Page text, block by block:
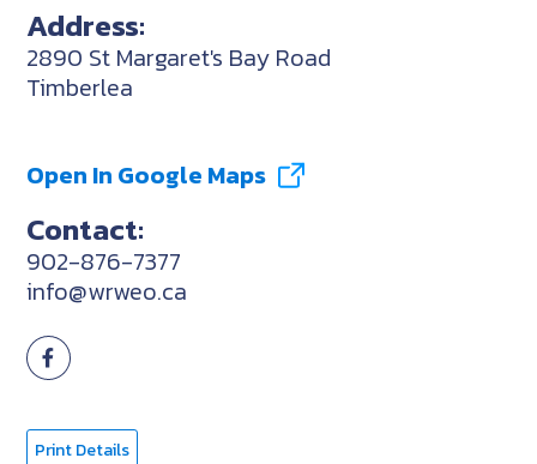
Address:
2890 St Margaret's Bay Road
Timberlea
Open In Google Maps
Contact:
902-876-7377
info@wrweo.ca
Print Details